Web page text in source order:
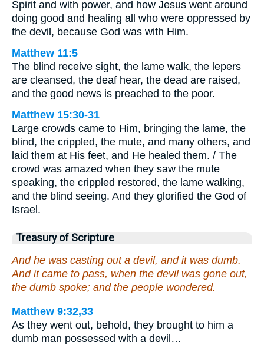
Spirit and with power, and how Jesus went around
doing good and healing all who were oppressed by
the devil, because God was with Him.
Matthew 11:5
The blind receive sight, the lame walk, the lepers
are cleansed, the deaf hear, the dead are raised,
and the good news is preached to the poor.
Matthew 15:30-31
Large crowds came to Him, bringing the lame, the
blind, the crippled, the mute, and many others, and
laid them at His feet, and He healed them. / The
crowd was amazed when they saw the mute
speaking, the crippled restored, the lame walking,
and the blind seeing. And they glorified the God of
Israel.
Treasury of Scripture
And he was casting out a devil, and it was dumb.
And it came to pass, when the devil was gone out,
the dumb spoke; and the people wondered.
Matthew 9:32,33
As they went out, behold, they brought to him a
dumb man possessed with a devil…